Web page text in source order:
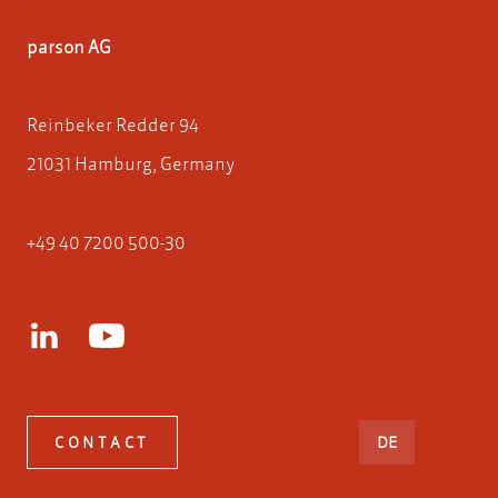
parson AG
Reinbeker Redder 94
21031 Hamburg, Germany
+49 40 7200 500-30
CONTACT DEDEUTSCH